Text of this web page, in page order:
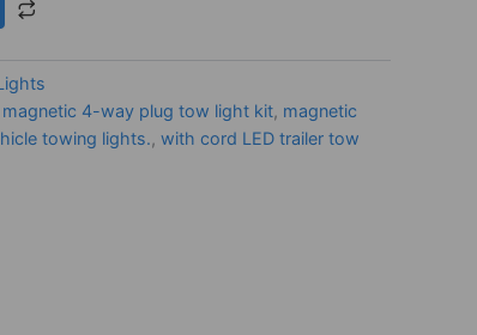
magnetic 4-way plug tow light kit, magnetic
towing lights., with cord LED trailer tow